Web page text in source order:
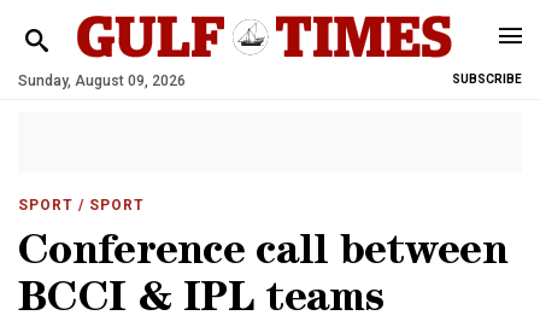
Sunday, August 09, 2026 SUBSCRIBE
SPORT / SPORT
Conference call between
BCCI & IPL teams